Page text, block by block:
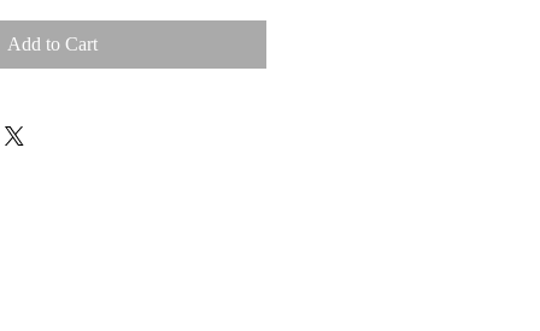
Add to Cart